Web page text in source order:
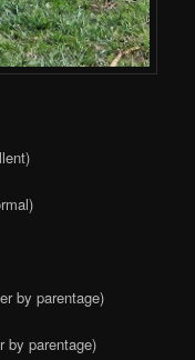
by parentage)
by parentage)